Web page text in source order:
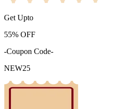
Get Upto
55% OFF
-Coupon Code-
NEW25